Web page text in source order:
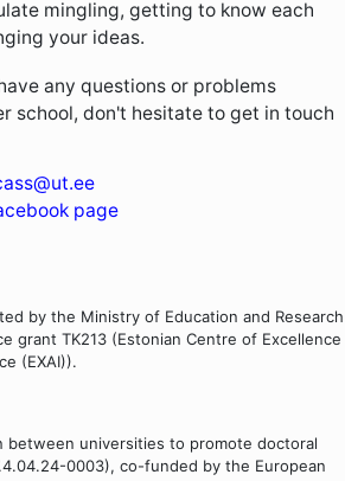
mingling, getting to know each
your ideas.
any questions or problems
school, don't hesitate to get in touch
page
by the Ministry of Education and Research
grant TK213 (Estonian Centre of Excellence
(EXAI)).
between universities to promote doctoral
0003), co-funded by the European